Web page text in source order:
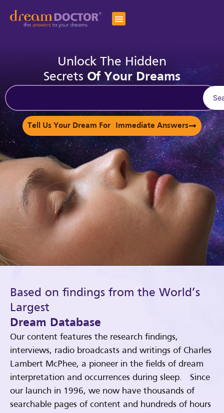
Unlock The Hidden
Secrets Of Your Dreams
Tell Us Your Dream For Immediate Answers
Based on findings from the World’s
Largest
Dream Database
Our content features the research findings,
interviews, radio broadcasts and writings of Charles
Lambert McPhee, a pioneer in the fields of dream
interpretation and occurrences during sleep. Since
our launch in 1996, we now have thousands of
searchable pages of content and hundreds of hours